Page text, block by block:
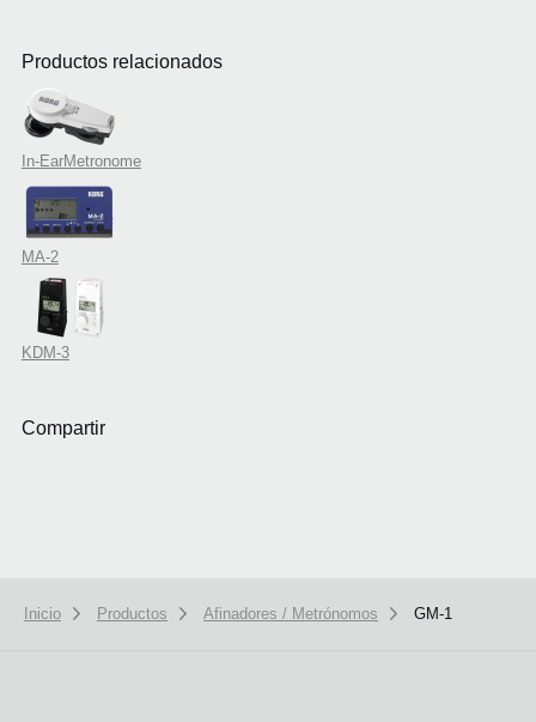
Productos relacionados
In-EarMetronome
MA-2
KDM-3
Compartir
Inicio Productos Afinadores / Metrónomos GM-1